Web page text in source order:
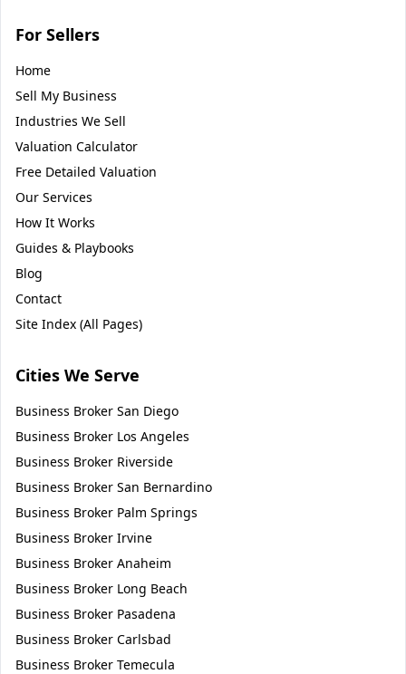
For Sellers
Home
Sell My Business
Industries We Sell
Valuation Calculator
Free Detailed Valuation
Our Services
How It Works
Guides & Playbooks
Blog
Contact
Site Index (All Pages)
Cities We Serve
Business Broker San Diego
Business Broker Los Angeles
Business Broker Riverside
Business Broker San Bernardino
Business Broker Palm Springs
Business Broker Irvine
Business Broker Anaheim
Business Broker Long Beach
Business Broker Pasadena
Business Broker Carlsbad
Business Broker Temecula